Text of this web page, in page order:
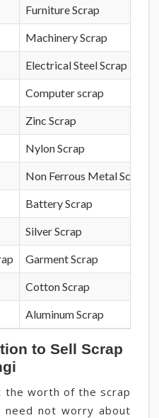
Furniture Scrap
Machinery Scrap
Electrical Steel Scrap
Computer scrap
Zinc Scrap
Nylon Scrap
Non Ferrous Metal Scrap
Battery Scrap
Silver Scrap
Garment Scrap
Cotton Scrap
Aluminum Scrap
to Sell Scrap
the worth of the scrap
need not worry about